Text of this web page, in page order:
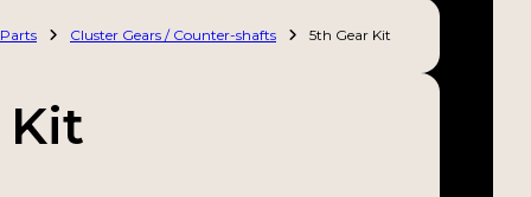
Cluster Gears / Counter-shafts 5th Gear Kit
Kit